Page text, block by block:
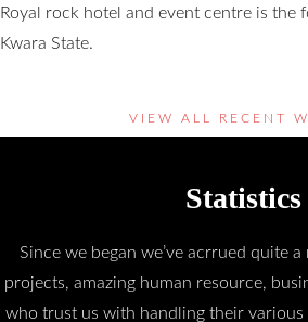
Royal rock hotel and event centre is the
Kwara State.
VIEW ALL RECENT
Statistics
Since we began we’ve acrrued quite
projects, amazing human resource,
who trust us with handling their various